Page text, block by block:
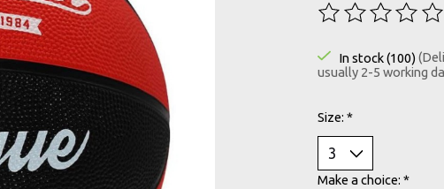
The rating of this
In stock (100)
usually 2-5 working
Size: *
Make a choice: *